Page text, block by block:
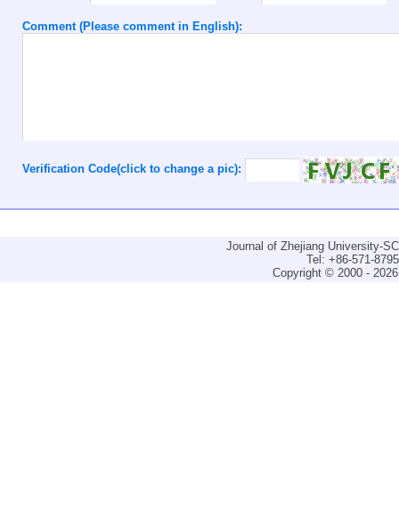
Comment (Please comment in English):
Verification Code(click to change a pic):
Journal of Zhejiang University-
Tel: +86-571-
Copyright © 2000 -